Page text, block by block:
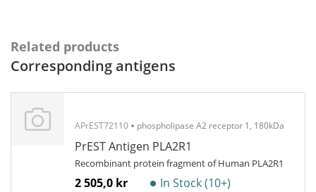
Related products
Corresponding antigens
APrEST72110 phospholipase A2 receptor 1, 180kDa
PrEST Antigen PLA2R1
Recombinant protein fragment of Human PLA2R1
2 505,0 kr In Stock (10+)